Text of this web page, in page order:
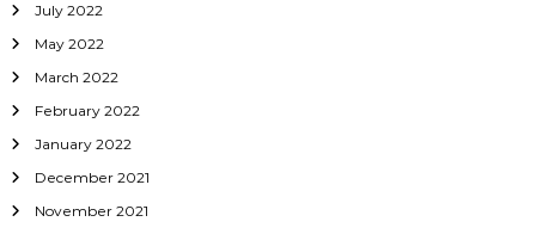
July 2022
May 2022
March 2022
February 2022
January 2022
December 2021
November 2021